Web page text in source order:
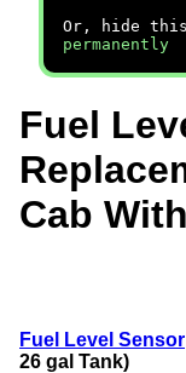
Or, hide this
permanently
Fuel
Cab
Fuel Level Sensor
26 gal Tank)